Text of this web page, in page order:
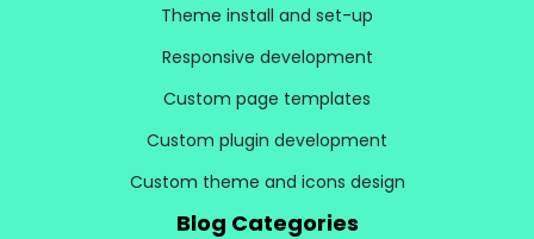
Theme install and set-up
Responsive development
Custom page templates
Custom plugin development
Custom theme and icons design
Blog Categories